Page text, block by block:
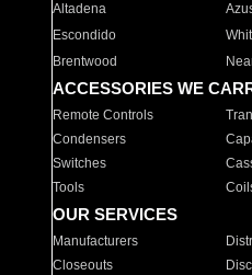
Altadena
Escondido
Brentwood
ACCESSORIES WE
Remote Controls
Condensers
Switches
Tools
OUR SERVICES
Manufacturers
Closeouts